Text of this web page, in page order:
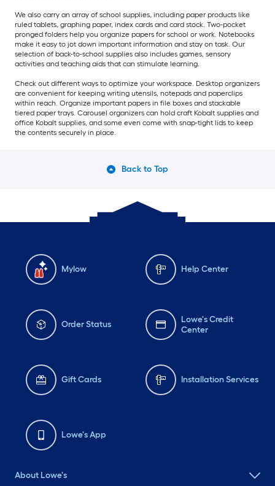
We also carry an array of school supplies, including paper products like
ruled tablets, graphing paper, index cards and card stock. Two-pocket
pronged folders help you organize papers for school or work. Notebooks
make it easy to jot down important information and stay on task. Our
selection of back-to-school supplies also includes games, sensory
activities and teaching aids that can stimulate learning.
Check out different ways to optimize your workspace. Desktop organizers
are convenient for keeping writing utensils, notepads and paperclips
within reach. Organize important papers in file boxes and stackable
tiered paper trays. Carousel organizers can hold craft Kobalt supplies and
office Kobalt supplies, and some even come with snap-tight lids to keep
the contents securely in place.
Back to Top
Mylow Help Center
Order Status
Lowe's Credit
Center
Gift Cards Installation Services
Lowe's App
About Lowe's